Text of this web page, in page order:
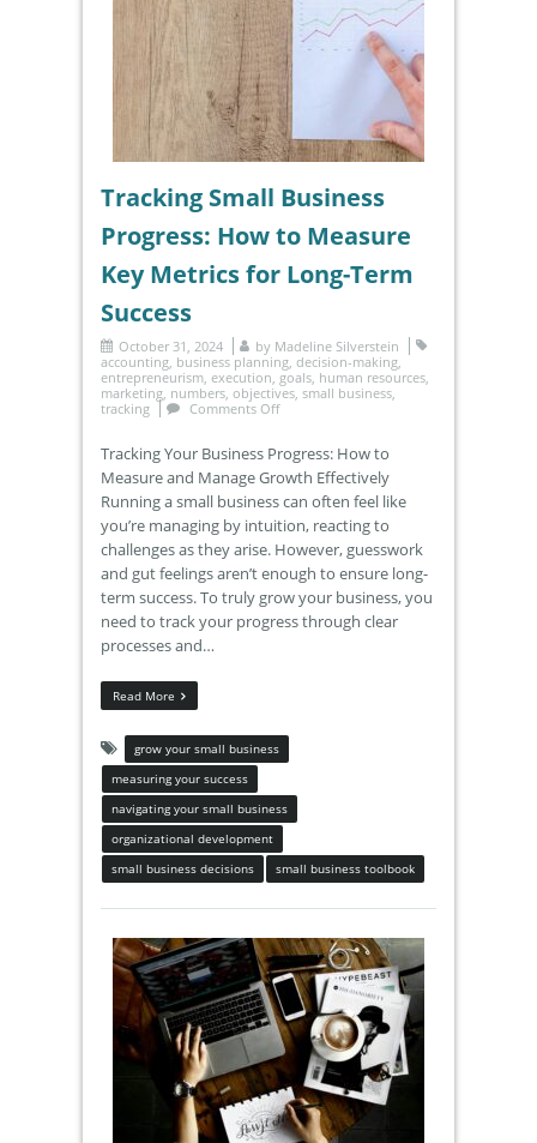
Tracking Small Business
Progress: How to Measure
Key Metrics for Long-Term
Success
October 31, 2024 by Madeline Silverstein
accounting business planning decision-making
entrepreneurism execution goals human resources
marketing numbers objectives small business
tracking
Comments Off
Tracking Your Business Progress: How to
Measure and Manage Growth Effectively
Running a small business can often feel like
you’re managing by intuition, reacting to
challenges as they arise. However, guesswork
and gut feelings aren’t enough to ensure long-
term success. To truly grow your business, you
need to track your progress through clear
processes and…
Read More
grow your small business
measuring your success
navigating your small business
organizational development
small business decisions
small business toolbook